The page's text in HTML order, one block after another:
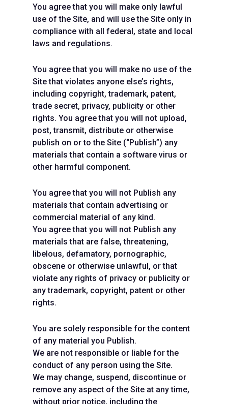
You agree that you will make only lawful
use of the Site, and will use the Site only in
compliance with all federal, state and local
laws and regulations.
You agree that you will make no use of the
Site that violates anyone else’s rights,
including copyright, trademark, patent,
trade secret, privacy, publicity or other
rights. You agree that you will not upload,
post, transmit, distribute or otherwise
publish on or to the Site (“Publish”) any
materials that contain a software virus or
other harmful component.
You agree that you will not Publish any
materials that contain advertising or
commercial material of any kind.
You agree that you will not Publish any
materials that are false, threatening,
libelous, defamatory, pornographic,
obscene or otherwise unlawful, or that
violate any rights of privacy or publicity or
any trademark, copyright, patent or other
rights.
You are solely responsible for the content
of any material you Publish.
We are not responsible or liable for the
conduct of any person using the Site.
We may change, suspend, discontinue or
remove any aspect of the Site at any time,
without prior notice, including the